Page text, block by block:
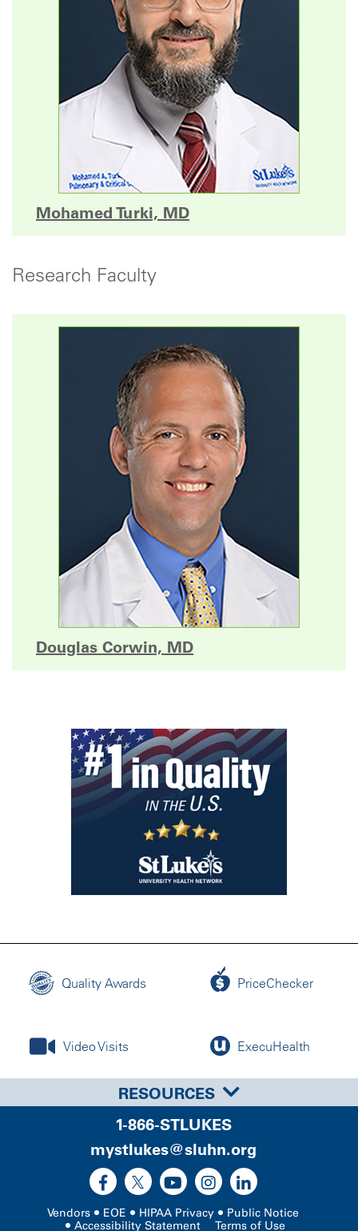
Mohamed Turki, MD
Research Faculty
Douglas Corwin, MD
Quality Awards PriceChecker
Video Visits ExecuHealth
RESOURCES
1-866-STLUKES
mystlukes@sluhn.org
Vendors EOE HIPAA Privacy
Public Notice
Accessibility Statement
Terms of Use